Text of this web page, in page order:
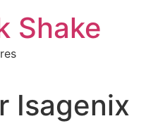
Shake
Isagenix